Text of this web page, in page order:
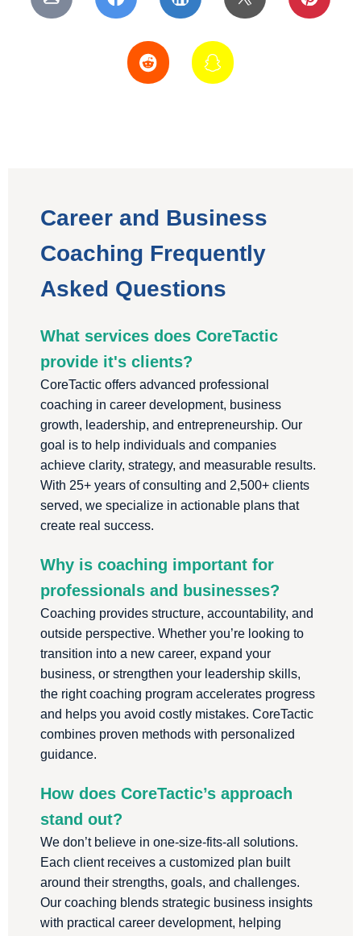
Career and Business
Coaching Frequently
Asked Questions
What services does CoreTactic
provide it's clients?
CoreTactic offers advanced professional
coaching in career development, business
growth, leadership, and entrepreneurship. Our
goal is to help individuals and companies
achieve clarity, strategy, and measurable results.
With 25+ years of consulting and 2,500+ clients
served, we specialize in actionable plans that
create real success.
Why is coaching important for
professionals and businesses?
Coaching provides structure, accountability, and
outside perspective. Whether you’re looking to
transition into a new career, expand your
business, or strengthen your leadership skills,
the right coaching program accelerates progress
and helps you avoid costly mistakes. CoreTactic
combines proven methods with personalized
guidance.
How does CoreTactic’s approach
stand out?
We don’t believe in one-size-fits-all solutions.
Each client receives a customized plan built
around their strengths, goals, and challenges.
Our coaching blends strategic business insights
with practical career development, helping